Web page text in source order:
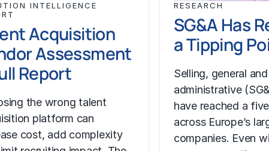
INTELLIGENCE
Acquisition
Assessment
Report
the wrong talent
platform can
cost, add complexity
RESEARCH
SG&A Has
a Tipping
Selling, general and
administrative
have reached a
across Europe’s
companies. Even